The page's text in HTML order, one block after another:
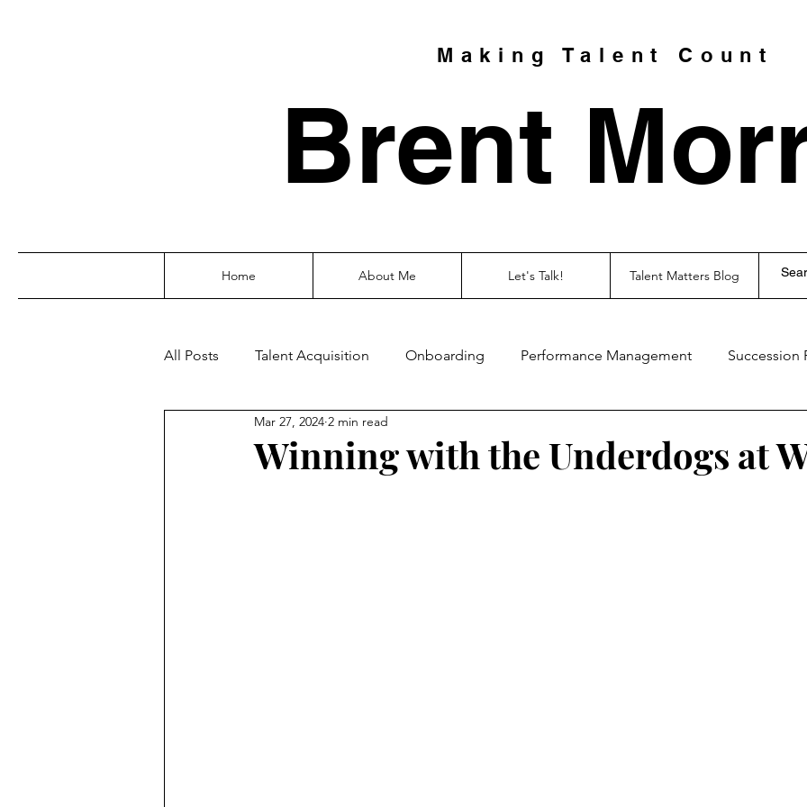
Making Talent Count
Brent
Home About Me Let's Talk! Talent Matters Blog
All Posts Talent Acquisition Onboarding Performance Management Succession
Professional Development
Winning with the Underdogs at
Mar 27, 2024 2 min read